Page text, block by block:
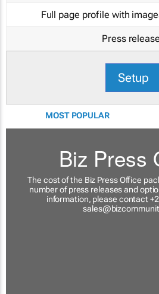
Full page profile with
Press
Setup
MOST POPULAR
Biz Press
The cost of the Biz Press Office
number of press releases and
information, please contact